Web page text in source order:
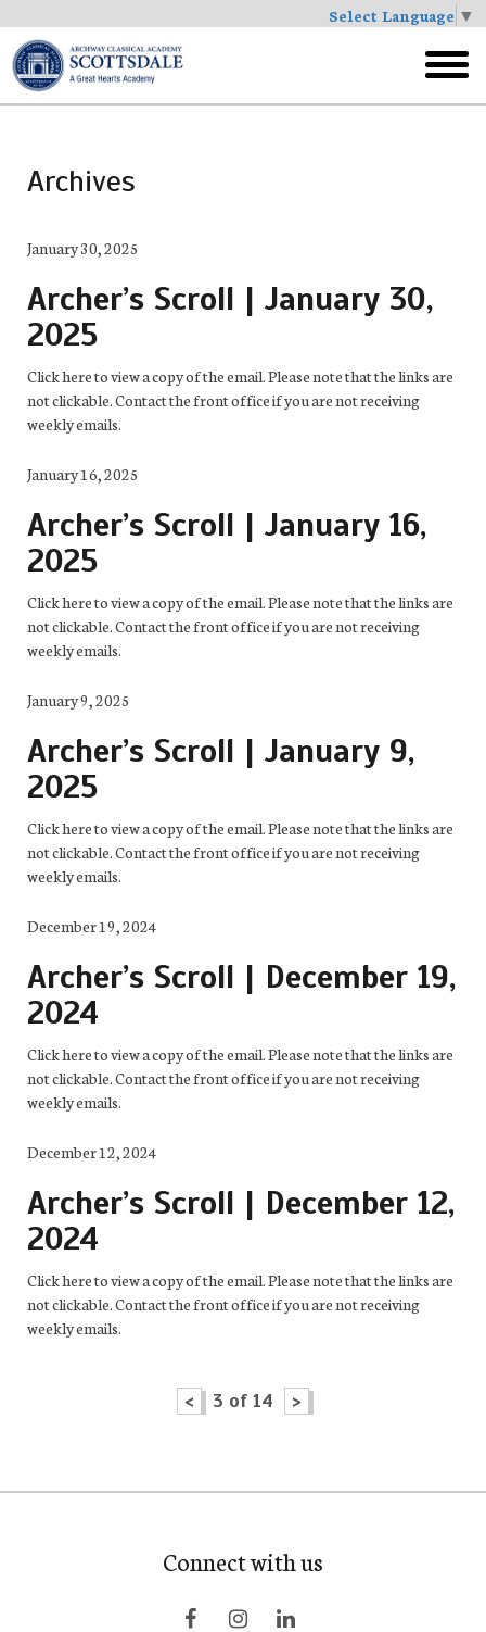
Select Language ▼
Skip
to
main
menu
Archives
January 30, 2025
Archer’s Scroll | January 30,
2025
Click here to view a copy of the email. Please note that the links are
not clickable. Contact the front office if you are not receiving
weekly emails.
January 16, 2025
Archer’s Scroll | January 16,
2025
Click here to view a copy of the email. Please note that the links are
not clickable. Contact the front office if you are not receiving
weekly emails.
January 9, 2025
Archer’s Scroll | January 9,
2025
Click here to view a copy of the email. Please note that the links are
not clickable. Contact the front office if you are not receiving
weekly emails.
December 19, 2024
Archer’s Scroll | December 19,
2024
Click here to view a copy of the email. Please note that the links are
not clickable. Contact the front office if you are not receiving
weekly emails.
December 12, 2024
Archer’s Scroll | December 12,
2024
Click here to view a copy of the email. Please note that the links are
not clickable. Contact the front office if you are not receiving
weekly emails.
< 3 of 14 >
Connect with us